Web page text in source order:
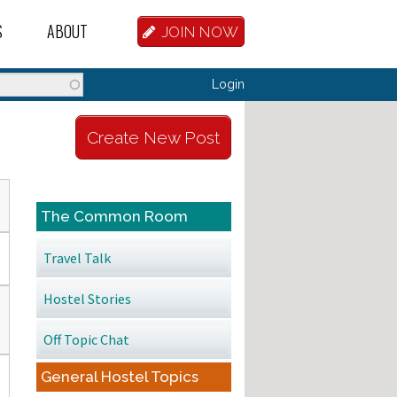
OR PARTNERS
DATABASE
WORKERS
A HOSTEL JOB
HOSTEL JOBS
ABOUT
FAQ
OUR HISTORY
CONTRIBUTE
CONTACT US
JOIN NOW
Login
Create New Post
The Common Room
Travel Talk
Hostel Stories
Off Topic Chat
General Hostel Topics